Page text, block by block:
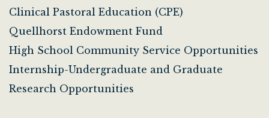
Clinical Pastoral Education (CPE)
Quellhorst Endowment Fund
High School Community Service Opportunities
Internship-Undergraduate and Graduate
Research Opportunities